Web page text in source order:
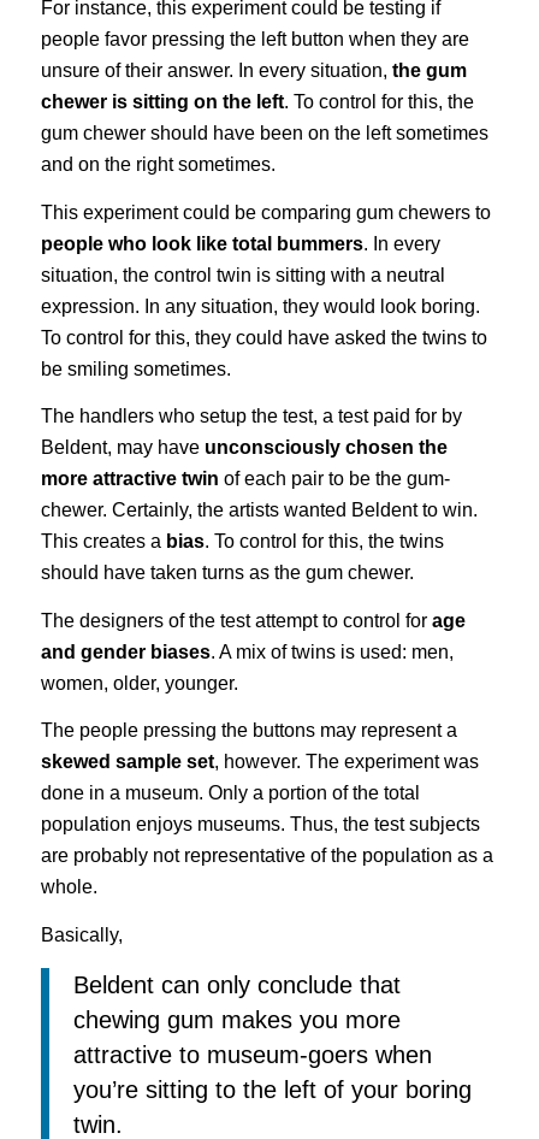
For instance, this experiment could be testing if
people favor pressing the left button when they are
unsure of their answer. In every situation, the gum
chewer is sitting on the left. To control for this, the
gum chewer should have been on the left sometimes
and on the right sometimes.
This experiment could be comparing gum chewers to
people who look like total bummers. In every
situation, the control twin is sitting with a neutral
expression. In any situation, they would look boring.
To control for this, they could have asked the twins to
be smiling sometimes.
The handlers who setup the test, a test paid for by
Beldent, may have unconsciously chosen the
more attractive twin of each pair to be the gum-
chewer. Certainly, the artists wanted Beldent to win.
This creates a bias. To control for this, the twins
should have taken turns as the gum chewer.
The designers of the test attempt to control for age
and gender biases. A mix of twins is used: men,
women, older, younger.
The people pressing the buttons may represent a
skewed sample set, however. The experiment was
done in a museum. Only a portion of the total
population enjoys museums. Thus, the test subjects
are probably not representative of the population as a
whole.
Basically,
Beldent can only conclude that
chewing gum makes you more
attractive to museum-goers when
you’re sitting to the left of your boring
twin.